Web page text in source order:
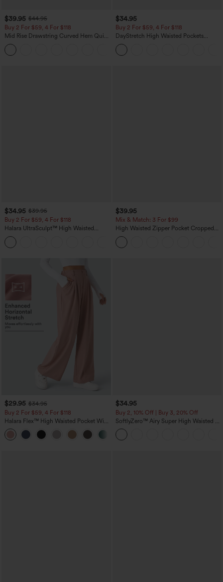
$39.95 $44.95
Buy 2 For $59, 4 For $118
Mid Rise Drawstring Curved Hem Quick
Dry Golf Tapered Pants with Pockets-
UPF40+
$34.95
Buy 2 For $59, 4 For $118
DayStretch High Waisted Pockets
Straight Leg Casual Pants
$34.95 $39.95
Buy 2 For $59, 4 For $118
Halara UltraSculpt™ High Waisted
Tummy Control Pocket Shaping
Training Leggings
$39.95
Mix & Match: 3 For $99
High Waisted Zipper Pocket Cropped
Linen-Feel Pants
$29.95 $34.95
Buy 2 For $59, 4 For $118
Halara Flex™ High Waisted Pocket Wide
Leg Waffle Work Pants
$34.95
Buy 2, 10% Off | Buy 3, 20% Off
SoftlyZero™ Airy Super High Waisted 2-
in-1 InstantCool Yoga Shorts with
Pockets